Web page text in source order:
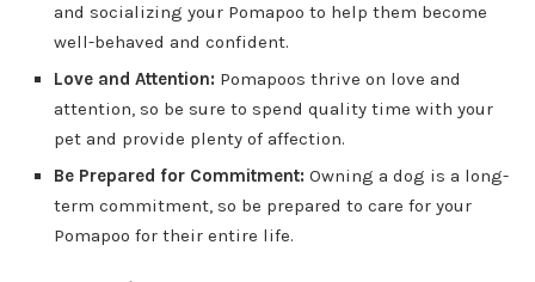
and socializing your Pomapoo to help them become
well-behaved and confident.
Love and Attention: Pomapoos thrive on love and
attention, so be sure to spend quality time with your
pet and provide plenty of affection.
Be Prepared for Commitment: Owning a dog is a long-
term commitment, so be prepared to care for your
Pomapoo for their entire life.